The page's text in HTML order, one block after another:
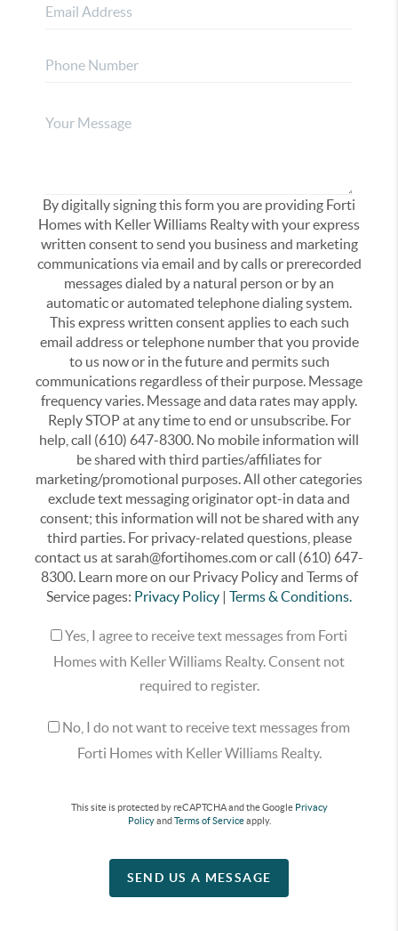
By digitally signing this form you are providing Forti
Homes with Keller Williams Realty with your express
written consent to send you business and marketing
communications via email and by calls or prerecorded
messages dialed by a natural person or by an
automatic or automated telephone dialing system.
This express written consent applies to each such
email address or telephone number that you provide
to us now or in the future and permits such
communications regardless of their purpose. Message
frequency varies. Message and data rates may apply.
Reply STOP at any time to end or unsubscribe. For
help, call (610) 647-8300. No mobile information will
be shared with third parties/affiliates for
marketing/promotional purposes. All other categories
exclude text messaging originator opt-in data and
consent; this information will not be shared with any
third parties. For privacy-related questions, please
contact us at sarah@fortihomes.com or call (610) 647-
8300. Learn more on our Privacy Policy and Terms of
Service pages: Privacy Policy | Terms & Conditions.
Yes, I agree to receive text messages from Forti
Homes with Keller Williams Realty. Consent not
required to register.
No, I do not want to receive text messages from
Forti Homes with Keller Williams Realty.
This site is protected by reCAPTCHA and the Google Privacy
PolicyandTerms of Serviceapply.
SEND US A MESSAGE